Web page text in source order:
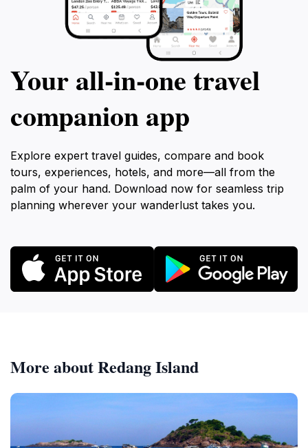
Your all‑in‑one travel
companion app
Explore expert travel guides, compare and book
tours, experiences, hotels, and more—all from the
palm of your hand. Download now for seamless trip
planning wherever your wanderlust takes you.
More about Redang Island